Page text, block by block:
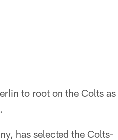
to root on the Colts as
has selected the Colts-